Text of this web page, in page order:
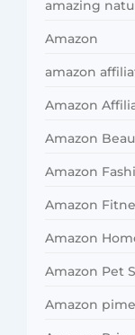
amazing
Amazon
amazon
Amazon
Amazon
Amazon
Amazon
Amazon
Amazon Pet
Amazon pime